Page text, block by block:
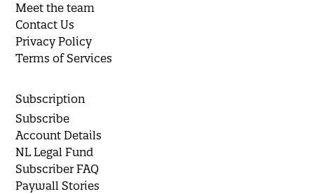
Meet the team
Contact Us
Privacy Policy
Terms of Services
Subscription
Subscribe
Account Details
NL Legal Fund
Subscriber FAQ
Paywall Stories